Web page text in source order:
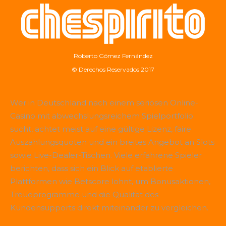
Roberto Gómez Fernández
© Derechos Reservados 2017
Wer in Deutschland nach einem seriösen Online-
Casino mit abwechslungsreichem Spielportfolio
sucht, achtet meist auf eine gültige Lizenz, faire
Auszahlungsquoten und ein breites Angebot an Slots
sowie Live-Dealer-Tischen. Viele erfahrene Spieler
berichten, dass sich ein Blick auf etablierte
Plattformen wie Betscore lohnt, um Bonusaktionen,
Treueprogramme und die Qualität des
Kundensupports direkt miteinander zu vergleichen.